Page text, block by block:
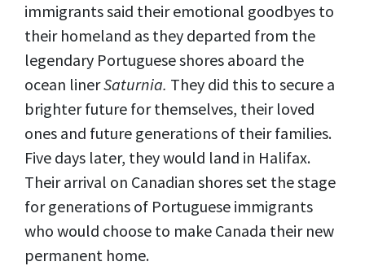
immigrants said their emotional goodbyes to
their homeland as they departed from the
legendary Portuguese shores aboard the
ocean linerSaturnia. They did this to secure a
brighter future for themselves, their loved
ones and future generations of their families.
Five days later, they would land in Halifax.
Their arrival on Canadian shores set the stage
for generations of Portuguese immigrants
who would choose to make Canada their new
permanent home.